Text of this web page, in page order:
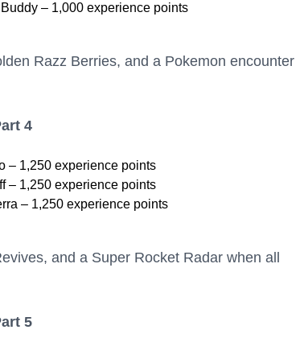
– 1,000 experience points
Razz Berries, and a Pokemon encounter
4
– 1,250 experience points
– 1,250 experience points
– 1,250 experience points
and a Super Rocket Radar when all
5